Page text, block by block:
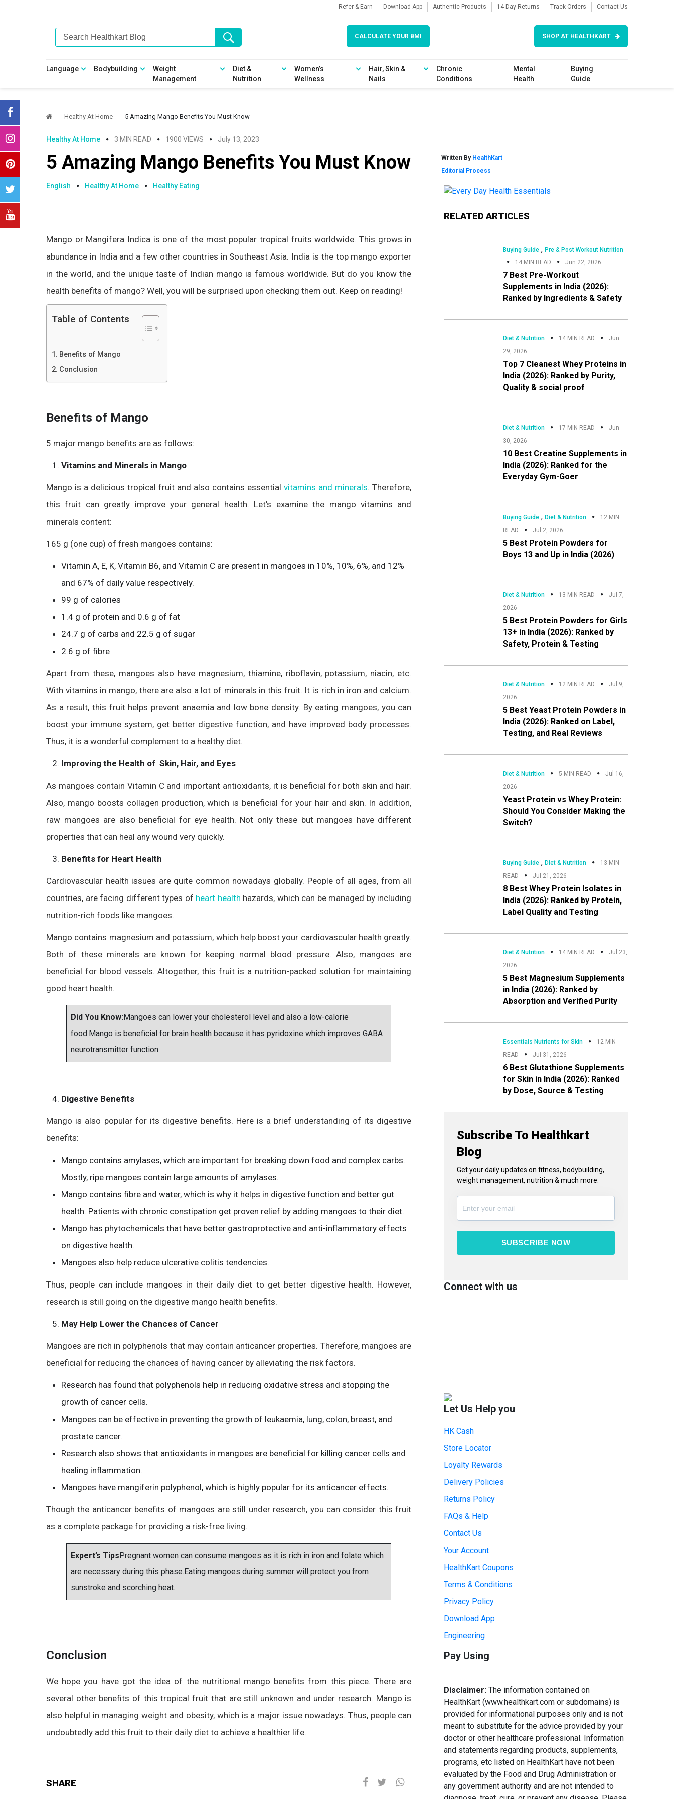
Refer & Earn Download App Authentic Products 14 Day Returns Track Orders Contact Us
CALCULATE YOUR BMI SHOP AT HEALTHKART
Language Bodybuilding
Weight
Management
Diet &
Nutrition
Women’s
Wellness
Hair, Skin &
Nails
Chronic
Conditions
Mental
Health
Buying
Guide
Healthy At Home 5 Amazing Mango Benefits You Must Know
Healthy At Home 3 MIN READ 1900 VIEWS July 13, 2023
5 Amazing Mango Benefits You Must Know Written By HealthKart
Editorial Process
English Healthy At Home Healthy Eating
Mango or Mangifera Indica is one of the most popular tropical fruits worldwide. This grows in
abundance in India and a few other countries in Southeast Asia. India is the top mango exporter
in the world, and the unique taste of Indian mango is famous worldwide. But do you know the
health benefits of mango? Well, you will be surprised upon checking them out. Keep on reading!
Table of Contents
Benefits of Mango
Conclusion
Benefits of Mango
5 major mango benefits are as follows:
Vitamins and Minerals in Mango
Mango is a delicious tropical fruit and also contains essentialvitamins and minerals. Therefore,
this fruit can greatly improve your general health. Let’s examine the mango vitamins and
minerals content:
165 g (one cup) of fresh mangoes contains:
Vitamin A, E, K, Vitamin B6, and Vitamin C are present in mangoes in 10%, 10%, 6%, and 12%
and 67% of daily value respectively.
99 g of calories
1.4 g of protein and 0.6 g of fat
24.7 g of carbs and 22.5 g of sugar
2.6 g of fibre
Apart from these, mangoes also have magnesium, thiamine, riboflavin, potassium, niacin, etc.
With vitamins in mango, there are also a lot of minerals in this fruit. It is rich in iron and calcium.
As a result, this fruit helps prevent anaemia and low bone density. By eating mangoes, you can
boost your immune system, get better digestive function, and have improved body processes.
Thus, it is a wonderful complement to a healthy diet.
Improving the Health of Skin, Hair, and Eyes
As mangoes contain Vitamin C and important antioxidants, it is beneficial for both skin and hair.
Also, mango boosts collagen production, which is beneficial for your hair and skin. In addition,
raw mangoes are also beneficial for eye health. Not only these but mangoes have different
properties that can heal any wound very quickly.
Benefits for Heart Health
Cardiovascular health issues are quite common nowadays globally. People of all ages, from all
countries, are facing different types of heart health hazards, which can be managed by including
nutrition-rich foods like mangoes.
Mango contains magnesium and potassium, which help boost your cardiovascular health greatly.
Both of these minerals are known for keeping normal blood pressure. Also, mangoes are
beneficial for blood vessels. Altogether, this fruit is a nutrition-packed solution for maintaining
good heart health.
Did You Know:Mangoes can lower your cholesterol level and also a low-calorie
food.Mango is beneficial for brain health because it has pyridoxine which improves GABA
neurotransmitter function.
Digestive Benefits
Mango is also popular for its digestive benefits. Here is a brief understanding of its digestive
benefits:
Mango contains amylases, which are important for breaking down food and complex carbs.
Mostly, ripe mangoes contain large amounts of amylases.
Mango contains fibre and water, which is why it helps in digestive function and better gut
health. Patients with chronic constipation get proven relief by adding mangoes to their diet.
Mango has phytochemicals that have better gastroprotective and anti-inflammatory effects
on digestive health.
Mangoes also help reduce ulcerative colitis tendencies.
Thus, people can include mangoes in their daily diet to get better digestive health. However,
research is still going on the digestive mango health benefits.
May Help Lower the Chances of Cancer
Mangoes are rich in polyphenols that may contain anticancer properties. Therefore, mangoes are
beneficial for reducing the chances of having cancer by alleviating the risk factors.
Research has found that polyphenols help in reducing oxidative stress and stopping the
growth of cancer cells.
Mangoes can be effective in preventing the growth of leukaemia, lung, colon, breast, and
prostate cancer.
Research also shows that antioxidants in mangoes are beneficial for killing cancer cells and
healing inflammation.
Mangoes have mangiferin polyphenol, which is highly popular for its anticancer effects.
Though the anticancer benefits of mangoes are still under research, you can consider this fruit
as a complete package for providing a risk-free living.
Expert’s TipsPregnant women can consume mangoes as it is rich in iron and folate which
are necessary during this phase.Eating mangoes during summer will protect you from
sunstroke and scorching heat.
Conclusion
We hope you have got the idea of the nutritional mango benefits from this piece. There are
several other benefits of this tropical fruit that are still unknown and under research. Mango is
also helpful in managing weight and obesity, which is a major issue nowadays. Thus, people can
undoubtedly add this fruit to their daily diet to achieve a healthier life.
SHARE
RELATED ARTICLES
Buying Guide, Pre & Post Workout Nutrition
14 MIN READ
Jun 22, 2026
7 Best Pre-Workout
Supplements in India (2026):
Ranked by Ingredients & Safety
Diet & Nutrition 14 MIN READ
Jun
29, 2026
Top 7 Cleanest Whey Proteins in
India (2026): Ranked by Purity,
Quality & social proof
Diet & Nutrition 17 MIN READ
Jun
30, 2026
10 Best Creatine Supplements in
India (2026): Ranked for the
Everyday Gym-Goer
Buying Guide, Diet & Nutrition
12 MIN
READ
Jul 2, 2026
5 Best Protein Powders for
Boys 13 and Up in India (2026)
Diet & Nutrition 13 MIN READ
Jul 7,
2026
5 Best Protein Powders for Girls
13+ in India (2026): Ranked by
Safety, Protein & Testing
Diet & Nutrition 12 MIN READ
Jul 9,
2026
5 Best Yeast Protein Powders in
India (2026): Ranked on Label,
Testing, and Real Reviews
Diet & Nutrition 5 MIN READ
Jul 16,
2026
Yeast Protein vs Whey Protein:
Should You Consider Making the
Switch?
Buying Guide, Diet & Nutrition
13 MIN
READ
Jul 21, 2026
8 Best Whey Protein Isolates in
India (2026): Ranked by Protein,
Label Quality and Testing
Diet & Nutrition 14 MIN READ
Jul 23,
2026
5 Best Magnesium Supplements
in India (2026): Ranked by
Absorption and Verified Purity
Essentials Nutrients for Skin
12 MIN
READ
Jul 31, 2026
6 Best Glutathione Supplements
for Skin in India (2026): Ranked
by Dose, Source & Testing
Subscribe To Healthkart
Blog
Get your daily updates on fitness, bodybuilding,
weight management, nutrition & much more.
SUBSCRIBE NOW
Connect with us
Let Us Help you
HK Cash
Store Locator
Loyalty Rewards
Delivery Policies
Returns Policy
FAQs & Help
Contact Us
Your Account
HealthKart Coupons
Terms & Conditions
Privacy Policy
Download App
Engineering
Pay Using
Disclaimer: The information contained on
HealthKart (www.healthkart.com or subdomains) is
provided for informational purposes only and is not
meant to substitute for the advice provided by your
doctor or other healthcare professional. Information
and statements regarding products, supplements,
programs, etc listed on HealthKart have not been
evaluated by the Food and Drug Administration or
any government authority and are not intended to